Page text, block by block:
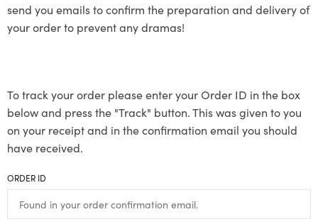
send you emails to confirm the preparation and delivery of
your order to prevent any dramas!
To track your order please enter your Order ID in the box
below and press the "Track" button. This was given to you
on your receipt and in the confirmation email you should
have received.
ORDER ID